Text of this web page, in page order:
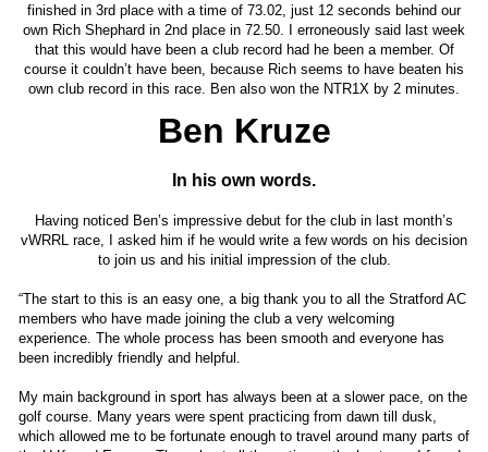
finished in 3rd place with a time of 73.02, just 12 seconds behind our
own Rich Shephard in 2nd place in 72.50. I erroneously said last week
that this would have been a club record had he been a member. Of
course it couldn’t have been, because Rich seems to have beaten his
own club record in this race. Ben also won the NTR1X by 2 minutes.
Ben Kruze
In his own words.
Having noticed Ben’s impressive debut for the club in last month’s
vWRRL race, I asked him if he would write a few words on his decision
to join us and his initial impression of the club.
“The start to this is an easy one, a big thank you to all the Stratford AC
members who have made joining the club a very welcoming
experience. The whole process has been smooth and everyone has
been incredibly friendly and helpful.
My main background in sport has always been at a slower pace, on the
golf course. Many years were spent practicing from dawn till dusk,
which allowed me to be fortunate enough to travel around many parts of